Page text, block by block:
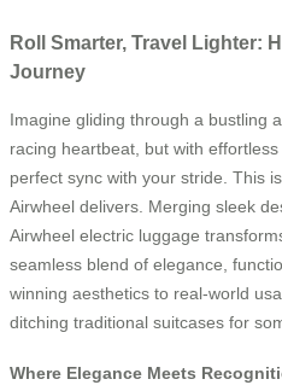
Roll Smarter, Travel Lighter:
Journey
Imagine gliding through a bustling
racing heartbeat, but with
perfect sync with your stride. This
Airwheel delivers. Merging sleek
Airwheel electric luggage
seamless blend of elegance,
winning aesthetics to real-world
ditching traditional suitcases for
Where Elegance Meets